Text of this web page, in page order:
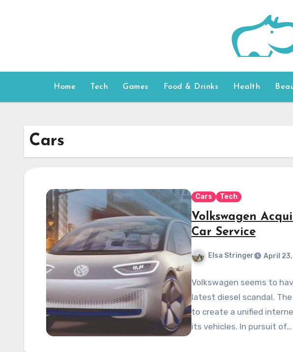
Home Tech Games Food & Drinks Health
Cars
Cars Tech
Volkswagen
Car Service
Elsa Stringer April
Volkswagen seems to
latest diesel scandal.
to create a unified
its vehicles. In pursuit of…